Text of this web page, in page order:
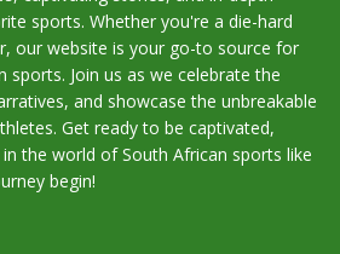
sports. Whether you're a die-hard
our website is your go-to source for
sports. Join us as we celebrate the
and showcase the unbreakable
Get ready to be captivated,
the world of South African sports like
begin!